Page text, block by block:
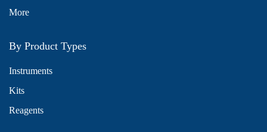
More
By Product Types
Instruments
Kits
Reagents